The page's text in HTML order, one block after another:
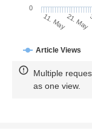
Article Views
11. May21. May
0
Multiple
as one view.